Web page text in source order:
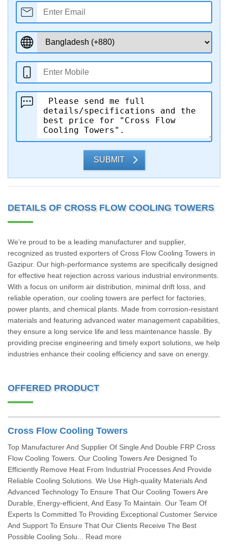
SUBMIT
DETAILS OF CROSS FLOW COOLING TOWERS
We’re proud to be a leading manufacturer and supplier,
recognized as trusted exporters of Cross Flow Cooling Towers in
Gazipur. Our high-performance systems are specifically designed
for effective heat rejection across various industrial environments.
With a focus on uniform air distribution, minimal drift loss, and
reliable operation, our cooling towers are perfect for factories,
power plants, and chemical plants. Made from corrosion-resistant
materials and featuring advanced water management capabilities,
they ensure a long service life and less maintenance hassle. By
providing precise engineering and timely export solutions, we help
industries enhance their cooling efficiency and save on energy.
OFFERED PRODUCT
Cross Flow Cooling Towers
Top Manufacturer And Supplier Of Single And Double FRP Cross
Flow Cooling Towers. Our Cooling Towers Are Designed To
Efficiently Remove Heat From Industrial Processes And Provide
Reliable Cooling Solutions. We Use High-quality Materials And
Advanced Technology To Ensure That Our Cooling Towers Are
Durable, Energy-efficient, And Easy To Maintain. Our Team Of
Experts Is Committed To Providing Exceptional Customer Service
And Support To Ensure That Our Clients Receive The Best
Possible Cooling Solu... Read more